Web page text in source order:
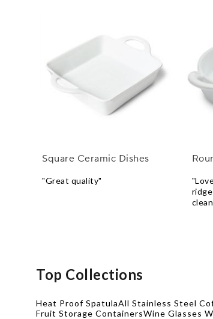
Square Ceramic Dishes
"Great quality"
Top Collections
Heat Proof SpatulaAll Stainless Steel
Fruit Storage ContainersWine Glasses